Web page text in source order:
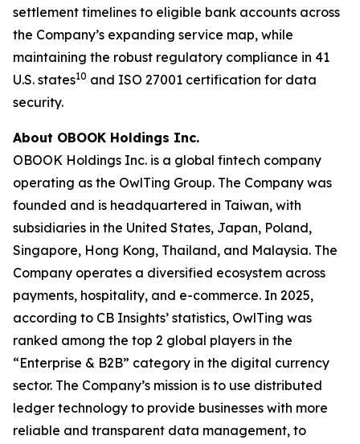
settlement timelines to eligible bank accounts across
the Company’s expanding service map, while
maintaining the robust regulatory compliance in 41
U.S. states10 and ISO 27001 certification for data
security.
About OBOOK Holdings Inc.
OBOOK Holdings Inc. is a global fintech company
operating as the OwlTing Group. The Company was
founded and is headquartered in Taiwan, with
subsidiaries in the United States, Japan, Poland,
Singapore, Hong Kong, Thailand, and Malaysia. The
Company operates a diversified ecosystem across
payments, hospitality, and e-commerce. In 2025,
according to CB Insights’ statistics, OwlTing was
ranked among the top 2 global players in the
“Enterprise & B2B” category in the digital currency
sector. The Company’s mission is to use distributed
ledger technology to provide businesses with more
reliable and transparent data management, to